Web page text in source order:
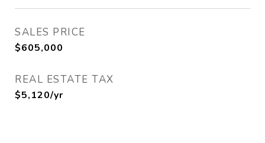
SALES PRICE
$605,000
REAL ESTATE TAX
$5,120/yr